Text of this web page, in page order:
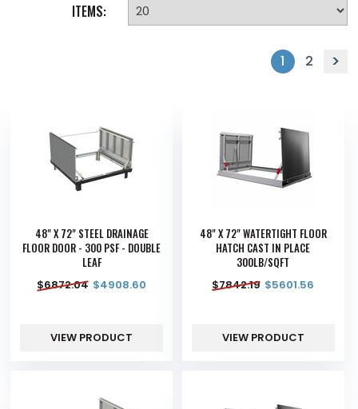
ITEMS:
1 2
48" X 72" STEEL DRAINAGE
FLOOR DOOR - 300 PSF - DOUBLE
LEAF
$6872.04 $4908.60
VIEW PRODUCT
48" X 72" WATERTIGHT FLOOR
HATCH CAST IN PLACE
300LB/SQFT
$7842.19 $5601.56
VIEW PRODUCT